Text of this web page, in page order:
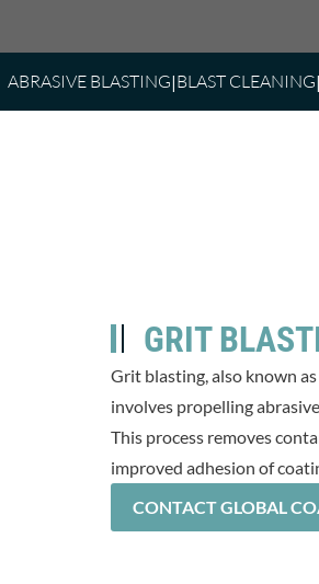
ABRASIVE BLASTING BLAST CLEANING
GRIT
Grit blasting, also known
involves propelling
This process removes
improved adhesion of
CONTACT GLOBAL